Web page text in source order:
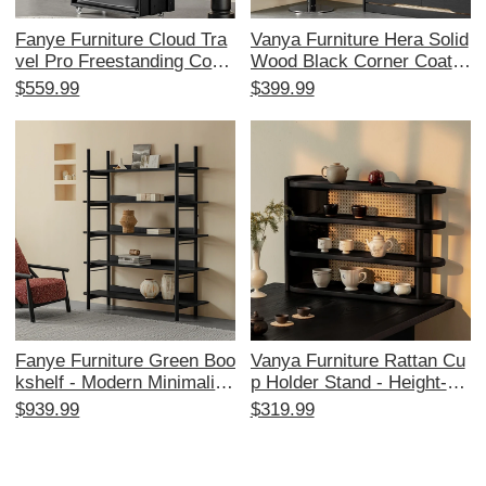
Fanye Furniture Cloud Tra
vel Pro Freestanding Coat
Rack - Black Solid Wood
room, Mobile Garment Han
$559.99
Vanya Furniture Hera Solid
Wood Black Corner Coat R
ack - Stylish Free-Standin
for Your Bedroom
$399.99
Fanye Furniture Green Boo
kshelf - Modern Minimalist
Black and White Ash Woo
$939.99
Vanya Furniture Rattan Cu
p Holder Stand - Height-Ad
justable Desktop Organize
$319.99